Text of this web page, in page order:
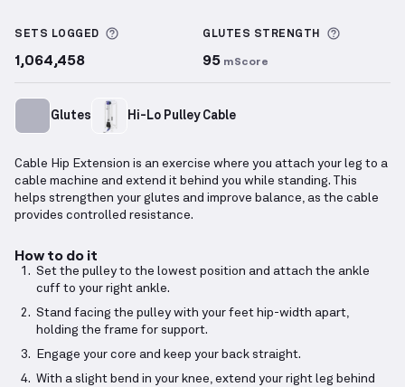
SETS LOGGED More information about Sets Logged
1,064,458
GLUTES STRENGTH More
95 mScore
Glutes Hi-Lo Pulley Cable
Cable Hip Extension is an exercise where you attach your leg to a
cable machine and extend it behind you while standing. This
helps strengthen your glutes and improve balance, as the cable
provides controlled resistance.
How to do it
Set the pulley to the lowest position and attach the ankle
cuff to your right ankle.
Stand facing the pulley with your feet hip-width apart,
holding the frame for support.
Engage your core and keep your back straight.
With a slight bend in your knee, extend your right leg behind